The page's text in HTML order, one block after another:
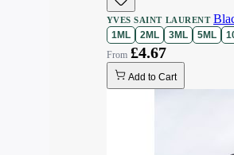
YVES SAINT LAURENT
1ML 2ML 3ML 5ML
£4.67
Add to Cart